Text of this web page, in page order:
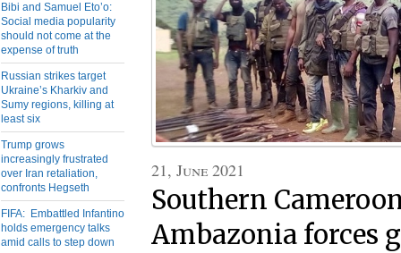
Bibi and Samuel Eto’o:
Social media popularity
should not come at the
expense of truth
Russian strikes target
Ukraine’s Kharkiv and
Sumy regions, killing at
least six
Trump grows
increasingly frustrated
over Iran retaliation,
confronts Hegseth
FIFA: Embattled Infantino
holds emergency talks
amid calls to step down
21, June 2021
Southern
Ambazonia forces